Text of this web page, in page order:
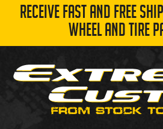
RECEIVE FAST AND FREE
WHEEL AND TIRE